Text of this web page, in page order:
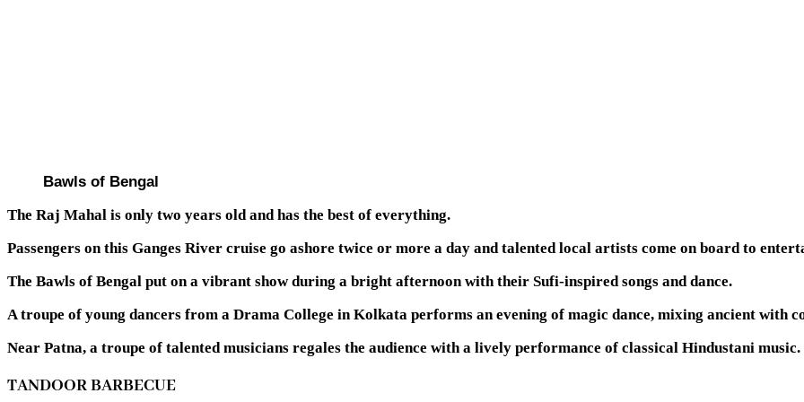
Bawls of Bengal
The Raj Mahal is only two years old and has the best of everything.
Passengers on this Ganges River cruise go ashore twice or more a day and talented local artists come on board to
The Bawls of Bengal put on a vibrant show during a bright afternoon with their Sufi-inspired songs and dance.
A troupe of young dancers from a Drama College in Kolkata performs an evening of magic dance, mixing ancient with
Near Patna, a troupe of talented musicians regales the audience with a lively performance of classical Hindustani music.
TANDOOR BARBECUE